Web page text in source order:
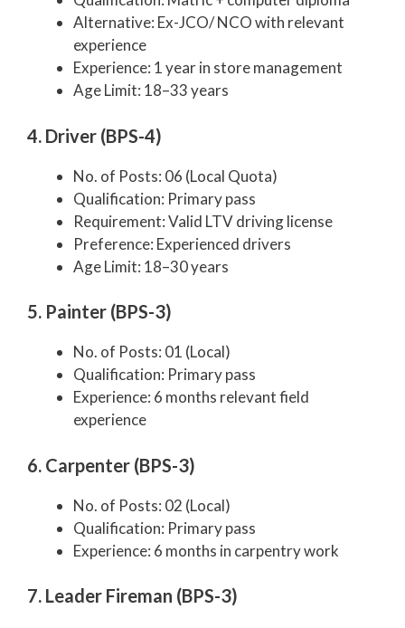
Alternative: Ex-JCO/ NCO with relevant
experience
Experience: 1 year in store management
Age Limit: 18–33 years
4. Driver (BPS-4)
No. of Posts: 06 (Local Quota)
Qualification: Primary pass
Requirement: Valid LTV driving license
Preference: Experienced drivers
Age Limit: 18–30 years
5. Painter (BPS-3)
No. of Posts: 01 (Local)
Qualification: Primary pass
Experience: 6 months relevant field
experience
6. Carpenter (BPS-3)
No. of Posts: 02 (Local)
Qualification: Primary pass
Experience: 6 months in carpentry work
7. Leader Fireman (BPS-3)